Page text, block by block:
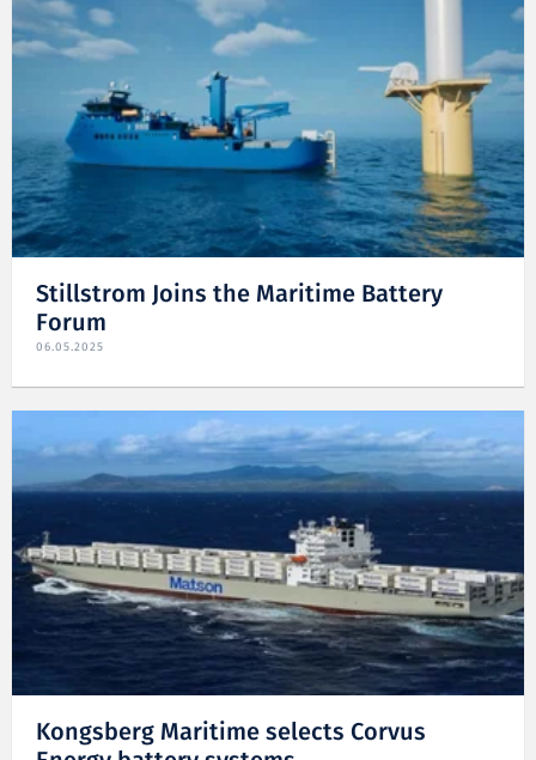
Stillstrom Joins the Maritime Battery
Forum
06.05.2025
Kongsberg Maritime selects Corvus